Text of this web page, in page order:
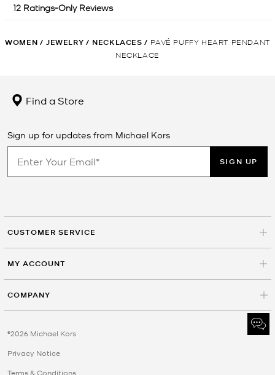
WOMEN / JEWELRY / NECKLACES / PAVÉ PUFFY HEART PENDANT
NECKLACE
Find a Store
Sign up for updates from Michael Kors
SIGN UP
CUSTOMER SERVICE
MY ACCOUNT
COMPANY
©2026 Michael Kors
Privacy Notice
Terms & Conditions